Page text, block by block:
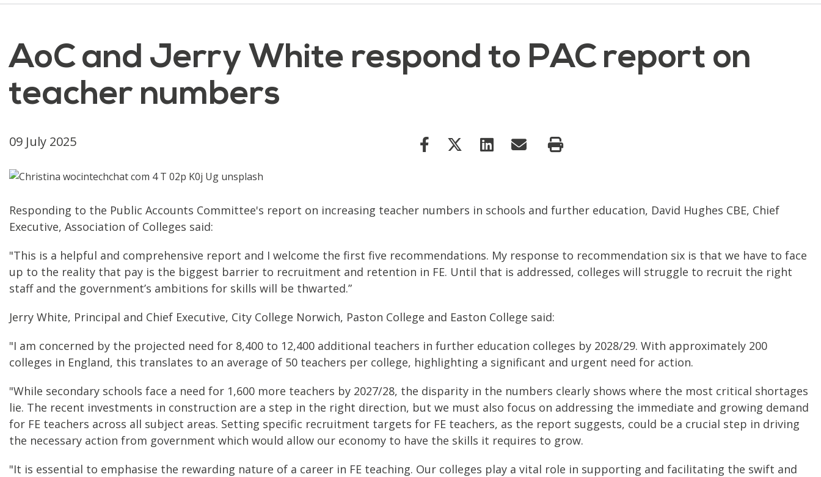
AoC and Jerry White respond to PAC report on
teacher numbers
09 July 2025
Responding to the Public Accounts Committee's report on increasing teacher numbers in schools and further education, David Hughes CBE, Chief
Executive, Association of Colleges said:
"This is a helpful and comprehensive report and I welcome the first five recommendations. My response to recommendation six is that we have to face
up to the reality that pay is the biggest barrier to recruitment and retention in FE. Until that is addressed, colleges will struggle to recruit the right
staff and the government’s ambitions for skills will be thwarted.”
Jerry White, Principal and Chief Executive, City College Norwich, Paston College and Easton College said:
"I am concerned by the projected need for 8,400 to 12,400 additional teachers in further education colleges by 2028/29. With approximately 200
colleges in England, this translates to an average of 50 teachers per college, highlighting a significant and urgent need for action.
"While secondary schools face a need for 1,600 more teachers by 2027/28, the disparity in the numbers clearly shows where the most critical shortages
lie. The recent investments in construction are a step in the right direction, but we must also focus on addressing the immediate and growing demand
for FE teachers across all subject areas. Setting specific recruitment targets for FE teachers, as the report suggests, could be a crucial step in driving
the necessary action from government which would allow our economy to have the skills it requires to grow.
"It is essential to emphasise the rewarding nature of a career in FE teaching. Our colleges play a vital role in supporting and facilitating the swift and